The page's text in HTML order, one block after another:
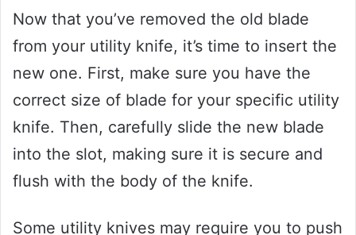
Now that you’ve removed the old blade
from your utility knife, it’s time to insert the
new one. First, make sure you have the
correct size of blade for your specific utility
knife. Then, carefully slide the new blade
into the slot, making sure it is secure and
flush with the body of the knife.
Some utility knives may require you to push